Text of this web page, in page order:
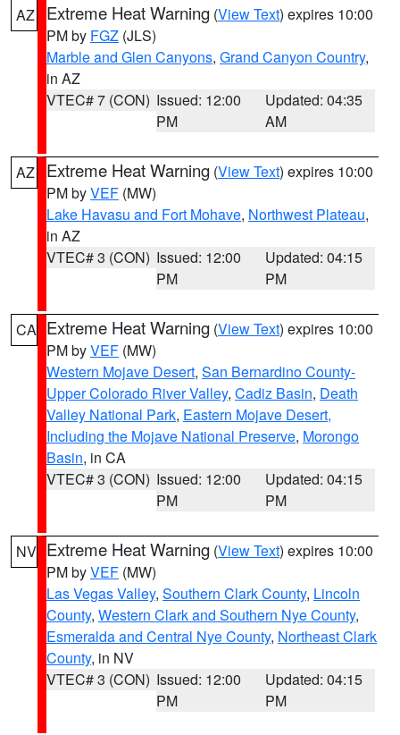
AZ Extreme Heat Warning (View Text) expires 10:00
PM by FGZ (JLS)
Marble and Glen Canyons, Grand Canyon Country,
in AZ
VTEC# 7 (CON) Issued: 12:00
PM
Updated: 04:35
AM
AZ Extreme Heat Warning (View Text) expires 10:00
PM byVEF (MW)
Lake Havasu and Fort Mohave, Northwest Plateau,
in AZ
VTEC# 3 (CON) Issued: 12:00
PM
Updated: 04:15
PM
CA Extreme Heat Warning (View Text) expires 10:00
PM byVEF (MW)
Western Mojave Desert, San Bernardino County-
Upper Colorado River Valley, Cadiz Basin, Death
Valley National Park, Eastern Mojave Desert,
Including the Mojave National Preserve, Morongo
Basin, in CA
VTEC# 3 (CON) Issued: 12:00
PM
Updated: 04:15
PM
NV Extreme Heat Warning (View Text) expires 10:00
PM byVEF (MW)
Las Vegas Valley, Southern Clark County, Lincoln
County, Western Clark and Southern Nye County,
Esmeralda and Central Nye County, Northeast Clark
County, in NV
VTEC# 3 (CON) Issued: 12:00
PM
Updated: 04:15
PM